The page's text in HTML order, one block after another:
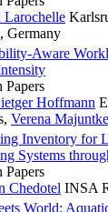
Larochelle
Germany
Aware
Papers
Hoffmann
, Verena Majuntke
Inventory for
Systems
Papers
Chedotel INSA
World: